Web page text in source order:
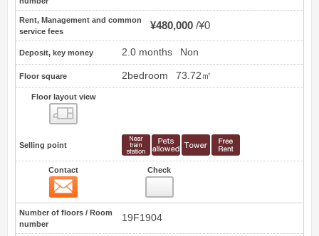
Rent, Management and common
service fees
¥480,000 ¥0
Deposit, key money 2.0 months Non
Floor square 2bedroom 73.72㎡
Floor layout view
Selling point
Contact Check
Number of floors / Room
number
19F1904